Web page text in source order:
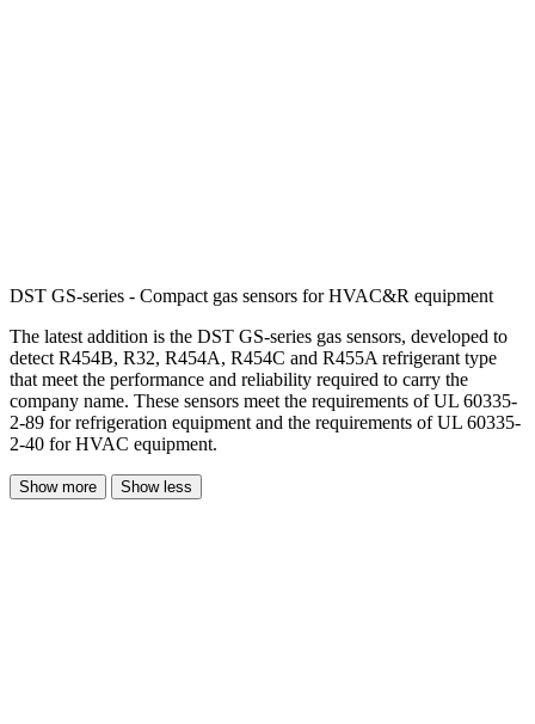
DST GS-series - Compact gas sensors for HVAC&R equipment
The latest addition is the DST GS-series gas sensors, developed to
detect R454B, R32, R454A, R454C and R455A refrigerant type
that meet the performance and reliability required to carry the
company name. These sensors meet the requirements of UL 60335-
2-89 for refrigeration equipment and the requirements of UL 60335-
2-40 for HVAC equipment.
Show more Show less